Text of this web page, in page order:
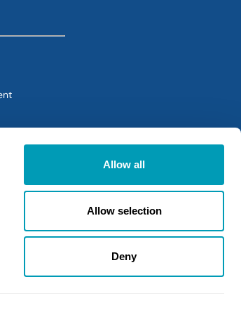
Allow all
Allow selection
Deny
(goes to new website)